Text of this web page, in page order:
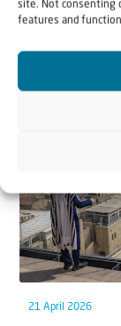
site. Not consenting
features and
21 April 2026